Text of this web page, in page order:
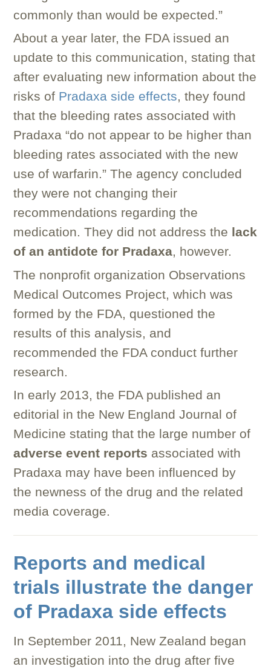
commonly than would be expected.”
About a year later, the FDA issued an
update to this communication, stating that
after evaluating new information about the
risks of Pradaxa side effects, they found
that the bleeding rates associated with
Pradaxa “do not appear to be higher than
bleeding rates associated with the new
use of warfarin.” The agency concluded
they were not changing their
recommendations regarding the
medication. They did not address the lack
of an antidote for Pradaxa, however.
The nonprofit organization Observations
Medical Outcomes Project, which was
formed by the FDA, questioned the
results of this analysis, and
recommended the FDA conduct further
research.
In early 2013, the FDA published an
editorial in the New England Journal of
Medicine stating that the large number of
adverse event reports associated with
Pradaxa may have been influenced by
the newness of the drug and the related
media coverage.
Reports and medical
trials illustrate the danger
of Pradaxa side effects
In September 2011, New Zealand began
an investigation into the drug after five